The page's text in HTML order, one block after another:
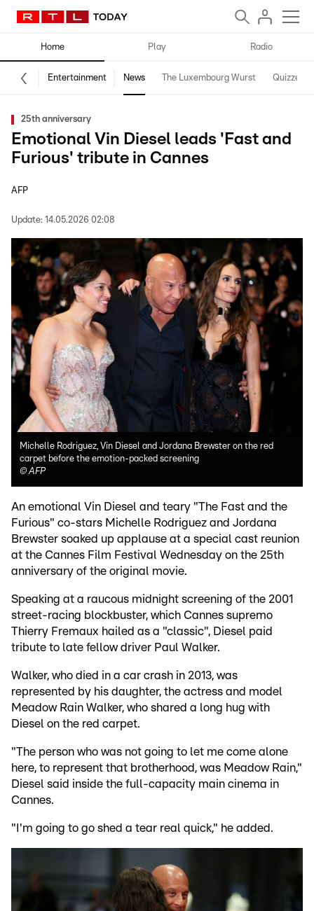
Home Play Radio
Entertainment News The Luxembourg Wurst Quizzes
25th anniversary
Emotional Vin Diesel leads 'Fast and
Furious' tribute in Cannes
AFP
Update: 14.05.2026 02:08
Michelle Rodriguez, Vin Diesel and Jordana Brewster on the red
carpet before the emotion-packed screening
©AFP
An emotional Vin Diesel and teary "The Fast and the
Furious" co-stars Michelle Rodriguez and Jordana
Brewster soaked up applause at a special cast reunion
at the Cannes Film Festival Wednesday on the 25th
anniversary of the original movie.
Speaking at a raucous midnight screening of the 2001
street-racing blockbuster, which Cannes supremo
Thierry Fremaux hailed as a "classic", Diesel paid
tribute to late fellow driver Paul Walker.
Walker, who died in a car crash in 2013, was
represented by his daughter, the actress and model
Meadow Rain Walker, who shared a long hug with
Diesel on the red carpet.
"The person who was not going to let me come alone
here, to represent that brotherhood, was Meadow Rain,"
Diesel said inside the full-capacity main cinema in
Cannes.
"I'm going to go shed a tear real quick," he added.